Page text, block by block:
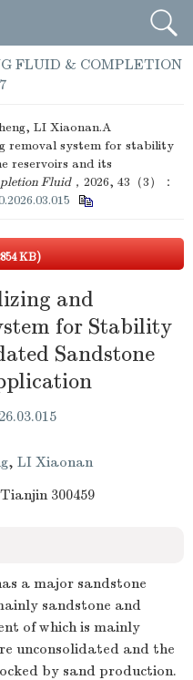
FLUID & COMPLETION
LI Xiaonan.A
removal system for stability
reservoirs and its
Fluid，2026, 43（3）：
KB)
and
for Stability
Sandstone
, LI Xiaonan
300459
a major sandstone
sandstone and
of which is mainly
unconsolidated and the
by sand production.